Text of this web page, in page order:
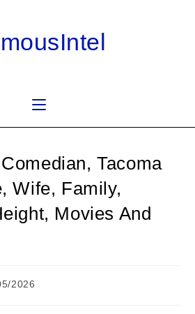
Tacoma
Wife, Family,
Movies And
2026